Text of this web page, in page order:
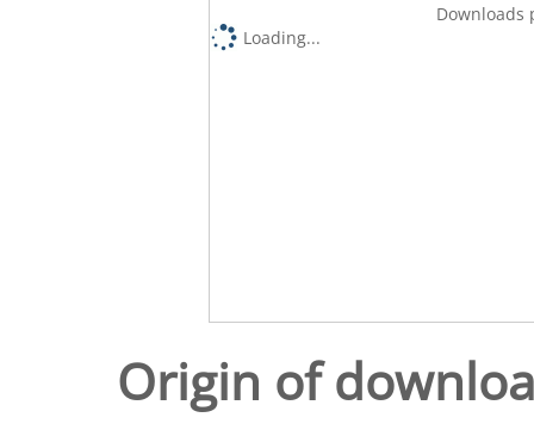
Downloads
Loading...
Origin of